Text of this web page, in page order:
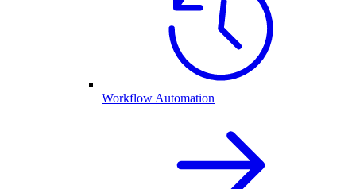
Workflow Automation